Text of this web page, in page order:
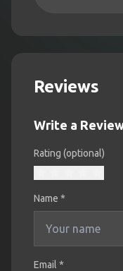
Reviews
Write a
Rating (optional)
Name *
Email *